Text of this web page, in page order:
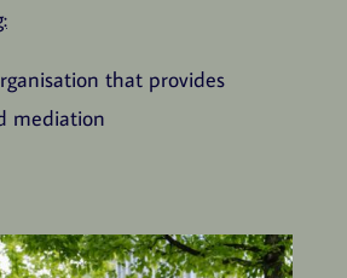
that provides
mediation